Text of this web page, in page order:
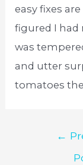
easy fixes
figured I had
was
and utter
tomatoes
←